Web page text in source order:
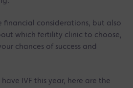
financial considerations, but also
which fertility clinic to choose,
chances of success and
IVF this year, here are the